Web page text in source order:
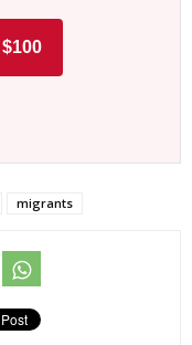
$100
migrants